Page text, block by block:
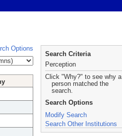
Options
Search Criteria
Perception
Click "Why?" to see why a
person matched the
search.
Search Options
Modify Search
Search Other Institutions